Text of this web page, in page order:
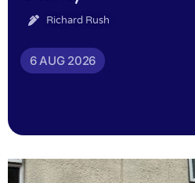
Richard Rush
6 AUG 2026